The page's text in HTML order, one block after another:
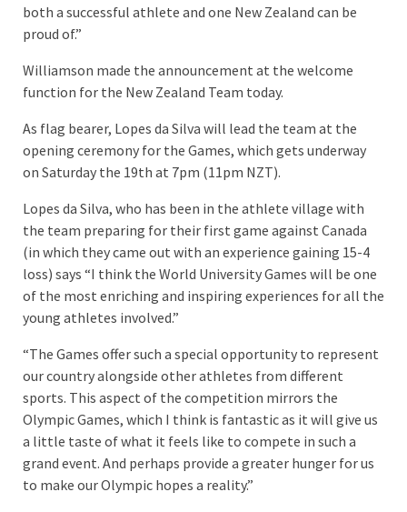
both a successful athlete and one New Zealand can be
proud of.”
Williamson made the announcement at the welcome
function for the New Zealand Team today.
As flag bearer, Lopes da Silva will lead the team at the
opening ceremony for the Games, which gets underway
on Saturday the 19th at 7pm (11pm NZT).
Lopes da Silva, who has been in the athlete village with
the team preparing for their first game against Canada
(in which they came out with an experience gaining 15-4
loss) says “I think the World University Games will be one
of the most enriching and inspiring experiences for all the
young athletes involved.”
“The Games offer such a special opportunity to represent
our country alongside other athletes from different
sports. This aspect of the competition mirrors the
Olympic Games, which I think is fantastic as it will give us
a little taste of what it feels like to compete in such a
grand event. And perhaps provide a greater hunger for us
to make our Olympic hopes a reality.”